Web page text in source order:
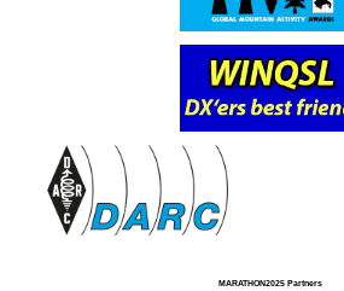
MARATHON2025 Partners